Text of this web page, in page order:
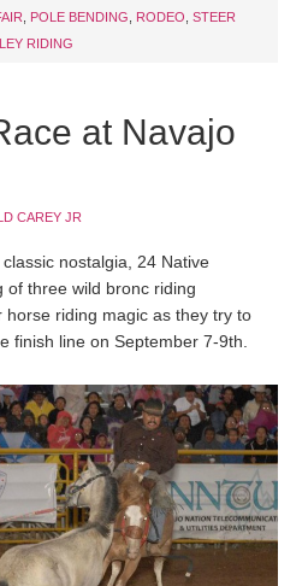
, POLE BENDING, RODEO, STEER
RIDING
at Navajo
CAREY JR
nostalgia, 24 Native
of three wild bronc riding
horse riding magic as they try to
finish line on September 7-9th.